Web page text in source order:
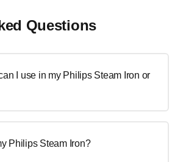
Questions
I use in my Philips Steam Iron or
Philips Steam Iron?